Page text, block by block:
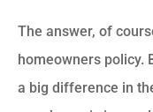
The answer, of
homeowners policy.
a big difference in